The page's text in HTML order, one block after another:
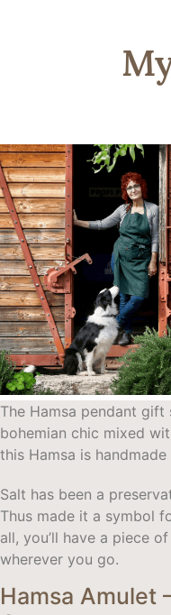
The Hamsa pendant
bohemian chic mixed
this Hamsa is
Salt has been a
Thus made it a symbol
all, you’ll have a piece
wherever you go.
Hamsa Amulet